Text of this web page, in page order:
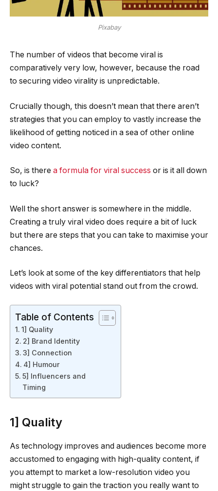
Pixabay
The number of videos that become viral is
comparatively very low, however, because the road
to securing video virality is unpredictable.
Crucially though, this doesn’t mean that there aren’t
strategies that you can employ to vastly increase the
likelihood of getting noticed in a sea of other online
video content.
So, is there a formula for viral success or is it all down
to luck?
Well the short answer is somewhere in the middle.
Creating a truly viral video does require a bit of luck
but there are steps that you can take to maximise your
chances.
Let’s look at some of the key differentiators that help
videos with viral potential stand out from the crowd.
Table of Contents
1] Quality
2] Brand Identity
3] Connection
4] Humour
5] Influencers and
Timing
1] Quality
As technology improves and audiences become more
accustomed to engaging with high-quality content, if
you attempt to market a low-resolution video you
might struggle to gain the traction you really want to